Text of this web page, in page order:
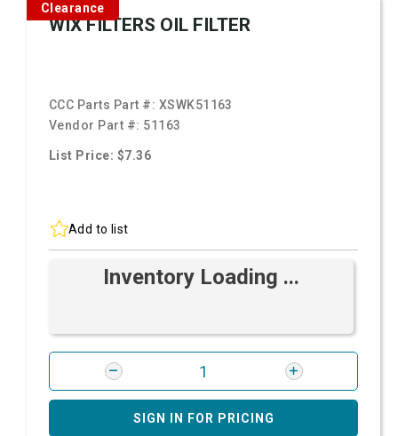
Clearance
WIX FILTERS OIL FILTER
CCC Parts Part #: XSWK51163
Vendor Part #: 51163
List Price: $7.36
Add to list
Inventory Loading ...
SIGN IN FOR PRICING